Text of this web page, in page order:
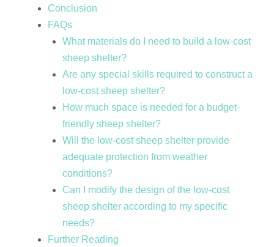
Conclusion
FAQs
What materials do I need to build a low-cost
sheep shelter?
Are any special skills required to construct a
low-cost sheep shelter?
How much space is needed for a budget-
friendly sheep shelter?
Will the low-cost sheep shelter provide
adequate protection from weather
conditions?
Can I modify the design of the low-cost
sheep shelter according to my specific
needs?
Further Reading